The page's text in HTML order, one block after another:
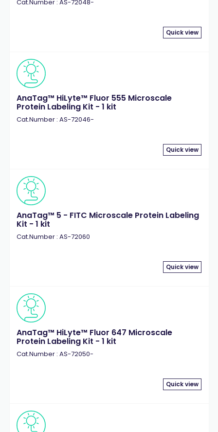
Cat.Number : AS-72048-
Quick view
AnaTag™ HiLyte™ Fluor 555 Microscale
Protein Labeling Kit - 1 kit
Cat.Number : AS-72046-
Quick view
AnaTag™ 5 - FITC Microscale Protein Labeling
Kit - 1 kit
Cat.Number : AS-72060
Quick view
AnaTag™ HiLyte™ Fluor 647 Microscale
Protein Labeling Kit - 1 kit
Cat.Number : AS-72050-
Quick view